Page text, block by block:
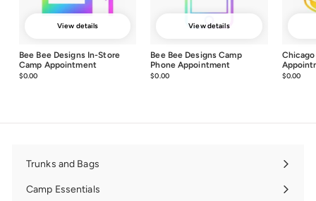
View details
Bee Bee Designs In-Store
Camp Appointment
$0.00
View details
Bee Bee Designs Camp
Phone Appointment
$0.00$0.00 $0.00
Trunks and Bags
Expand
Camp Essentials
Expand